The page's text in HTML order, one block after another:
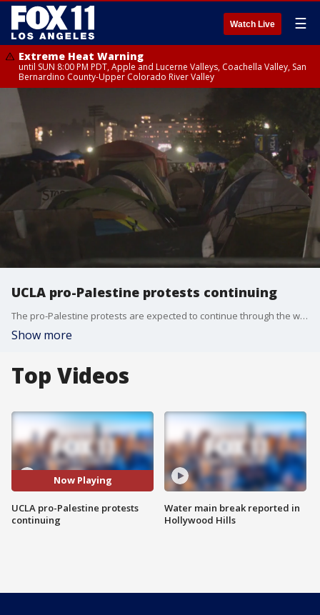
Watch Live ☰
Extreme Heat Warning
until SUN 8:00 PM PDT, Apple and Lucerne Valleys, Coachella Valley, San
Bernardino County-Upper Colorado River Valley
UCLA pro-Palestine protests continuing
The pro-Palestine protests are expected to continue through the weekend with demonstrators growing the campus encampment at UCLA.
Show more
Top Videos
Now Playing
UCLA pro-Palestine protests
continuing
Water main break reported in
Hollywood Hills